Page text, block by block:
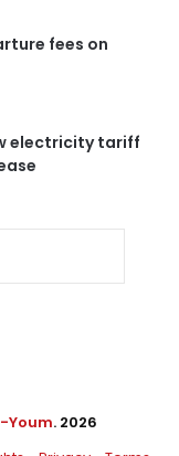
fees on
electricity tariff
Youm. 2026